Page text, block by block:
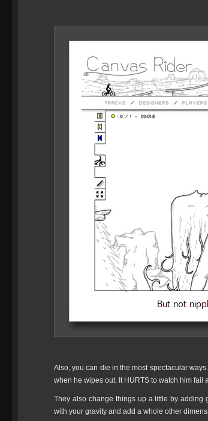
Also, you can die in the most spectacular
when he wipes out. It HURTS to watch him fail
They also change things up a little by adding
with your gravity and add a whole other